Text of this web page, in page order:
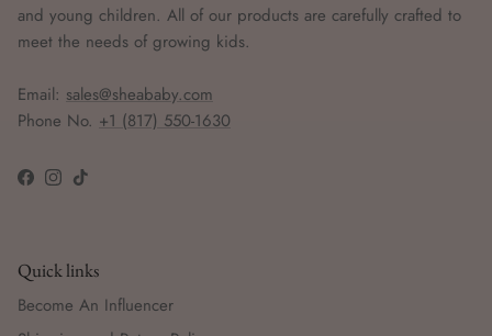
and young children. All of our products are carefully crafted to
meet the needs of growing kids.
Email: sales@sheababy.com
Phone No. +1 (817) 550-1630
Facebook
Instagram
TikTok
Quick links
Become An Influencer